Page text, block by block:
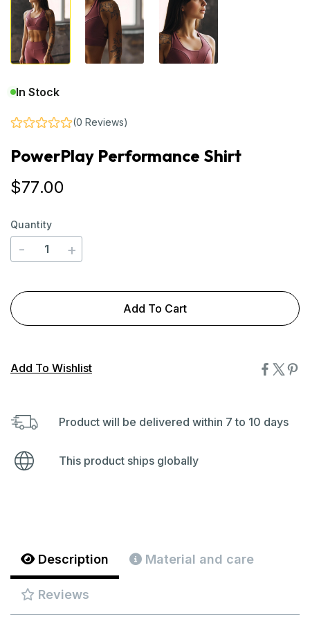
In Stock
(0 Reviews)
PowerPlay Performance Shirt
$77.00
Quantity
- +
Add To Cart
Add To Wishlist
Product will be delivered within 7 to 10 days
This product ships globally
Description Material and care
Reviews